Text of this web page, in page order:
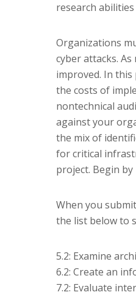
research
Organizations
cyber attacks.
improved. In
the costs of
nontechnical
against your
the mix of
for critical
project. Begin
When you
the list below to
5.2: Examine
6.2: Create an
7.2: Evaluate